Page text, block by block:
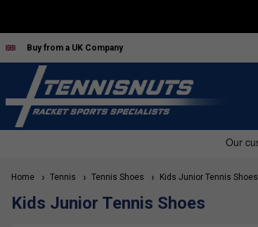
Buy from a UK Company
Home Tennis Tennis Shoes Kids Junior Tennis Shoes
Kids Junior Tennis Shoes